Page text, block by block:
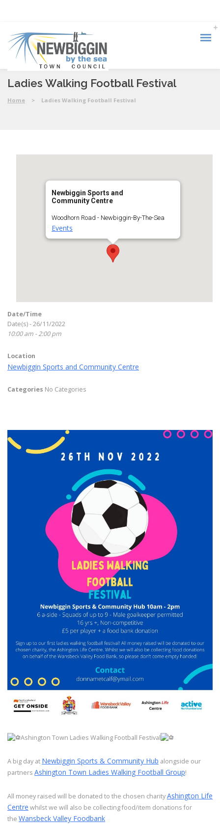
Ladies Walking Football Festival
Home > Ladies Walking Football Festival
Newbiggin Sports and
Community Centre
Woodhorn Road - Newbiggin-By-The-Sea
Events
Date/Time
Date(s) - 26/11/2022
10:00 am - 2:00 pm
Location
Newbiggin Sports and Community Centre
Categories No Categories
Ashington Town Ladies Walking Football Festival
A big day at Newbiggin Sports & Community Hub alongside our
partners Ashington Town Ladies Walking Football Group!
All money raised will be donated to the chosen charityAshington Life
Centre whilst we will also be collecting food/item donations for
the Wansbeck Valley Foodbank